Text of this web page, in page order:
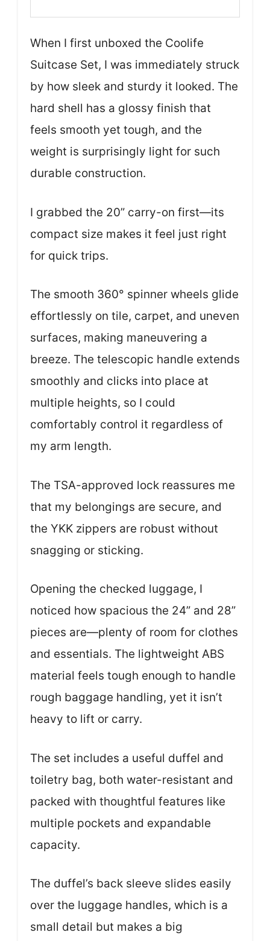
When I first unboxed the Coolife
Suitcase Set, I was immediately struck
by how sleek and sturdy it looked. The
hard shell has a glossy finish that
feels smooth yet tough, and the
weight is surprisingly light for such
durable construction.
I grabbed the 20” carry-on first—its
compact size makes it feel just right
for quick trips.
The smooth 360° spinner wheels glide
effortlessly on tile, carpet, and uneven
surfaces, making maneuvering a
breeze. The telescopic handle extends
smoothly and clicks into place at
multiple heights, so I could
comfortably control it regardless of
my arm length.
The TSA-approved lock reassures me
that my belongings are secure, and
the YKK zippers are robust without
snagging or sticking.
Opening the checked luggage, I
noticed how spacious the 24” and 28”
pieces are—plenty of room for clothes
and essentials. The lightweight ABS
material feels tough enough to handle
rough baggage handling, yet it isn’t
heavy to lift or carry.
The set includes a useful duffel and
toiletry bag, both water-resistant and
packed with thoughtful features like
multiple pockets and expandable
capacity.
The duffel’s back sleeve slides easily
over the luggage handles, which is a
small detail but makes a big